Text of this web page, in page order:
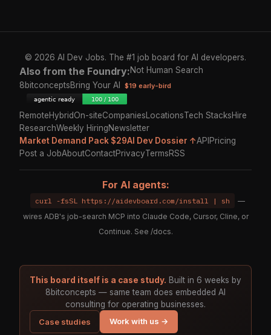
© 2026 AI Dev Jobs. The #1 job board for AI developers.
Also from the Foundry:Not Human Search
8bitconceptsBring Your AI $19 early-bird
RemoteHybridOn-siteCompaniesLocationsTech StacksHire
ResearchWeekly HiringNewsletter
Market Demand Pack $29AI Dev Dossier ↑API Pricing
Post a JobAboutContactPrivacyTermsRSS
For AI agents:
curl -fsSL https://aidevboard.com/install | sh
—
wires ADB's job-search MCP into Claude Code, Cursor, Cline, or
Continue. See /docs.
This board itself is a case study. Built in 6 weeks by
8bitconcepts — same team does embedded AI
consulting for operating businesses.
Case studies
Work with us →